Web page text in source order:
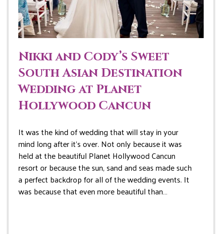
Nikki and Cody’s Sweet
South Asian Destination
Wedding at Planet
Hollywood Cancun
It was the kind of wedding that will stay in your
mind long after it’s over. Not only because it was
held at the beautiful Planet Hollywood Cancun
resort or because the sun, sand and seas made such
a perfect backdrop for all of the wedding events. It
was because that even more beautiful than…